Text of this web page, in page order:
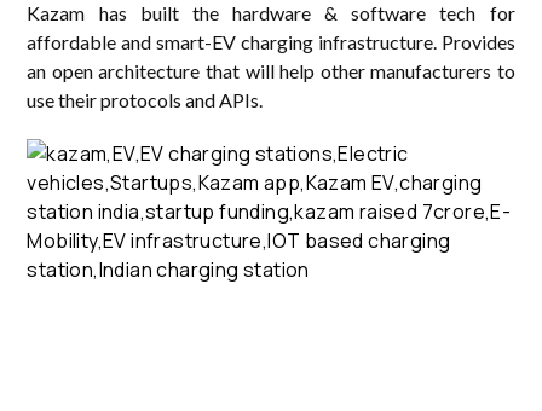
Kazam has built the hardware & software tech for
affordable and smart-EV charging infrastructure. Provides
an open architecture that will help other manufacturers to
use their protocols and APIs.